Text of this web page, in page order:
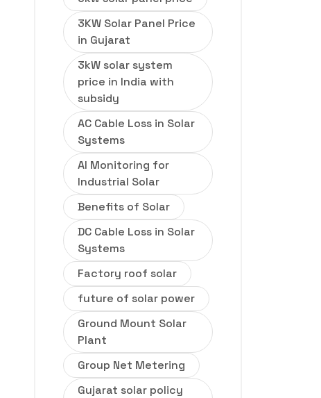
3KW Solar Panel Price
in Gujarat
3kW solar system
price in India with
subsidy
AC Cable Loss in Solar
Systems
AI Monitoring for
Industrial Solar
Benefits of Solar
DC Cable Loss in Solar
Systems
Factory roof solar
future of solar power
Ground Mount Solar
Plant
Group Net Metering
Gujarat solar policy